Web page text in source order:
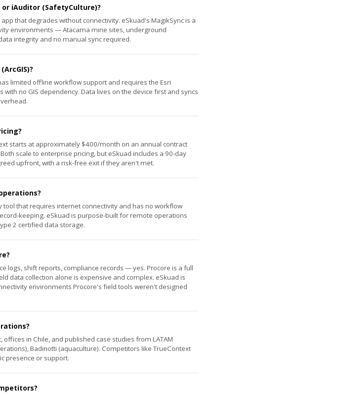
iAuditor (SafetyCulture)?
that degrades without connectivity. eSkuad's MagikSync is a
environments — Atacama mine sites, underground
integrity and no manual sync required.
limited offline workflow support and requires the Esri
no GIS dependency. Data lives on the device first and syncs
starts at approximately $400/month on an annual contract
scale to enterprise pricing, but eSkuad includes a 90-day
upfront, with a risk-free exit if they aren't met.
that requires internet connectivity and has no workflow
keeping. eSkuad is purpose-built for remote operations
2 certified data storage.
logs, shift reports, compliance records — yes. Procore is a full
data collection alone is expensive and complex. eSkuad is
environments Procore's field tools weren't designed
in Chile, and published case studies from LATAM
Badinotti (aquaculture). Competitors like TrueContext
presence or support.